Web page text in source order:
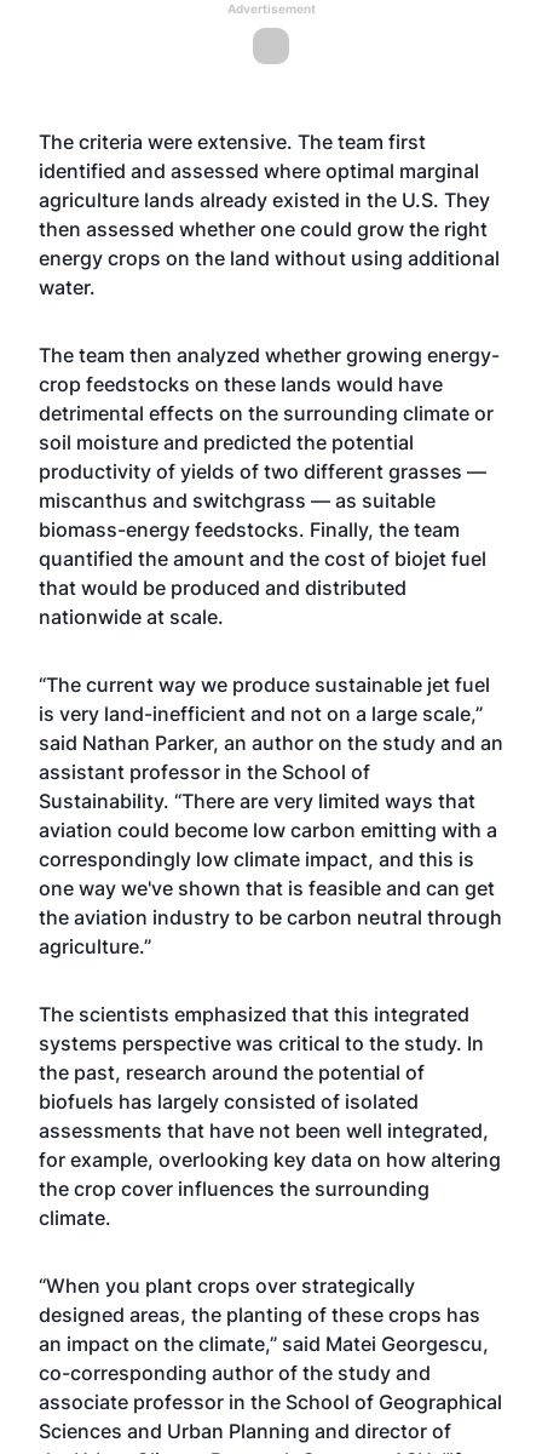
Advertisement
The criteria were extensive. The team first
identified and assessed where optimal marginal
agriculture lands already existed in the U.S. They
then assessed whether one could grow the right
energy crops on the land without using additional
water.
The team then analyzed whether growing energy-
crop feedstocks on these lands would have
detrimental effects on the surrounding climate or
soil moisture and predicted the potential
productivity of yields of two different grasses —
miscanthus and switchgrass — as suitable
biomass-energy feedstocks. Finally, the team
quantified the amount and the cost of biojet fuel
that would be produced and distributed
nationwide at scale.
“The current way we produce sustainable jet fuel
is very land-inefficient and not on a large scale,”
said Nathan Parker, an author on the study and an
assistant professor in the School of
Sustainability. “There are very limited ways that
aviation could become low carbon emitting with a
correspondingly low climate impact, and this is
one way we've shown that is feasible and can get
the aviation industry to be carbon neutral through
agriculture.”
The scientists emphasized that this integrated
systems perspective was critical to the study. In
the past, research around the potential of
biofuels has largely consisted of isolated
assessments that have not been well integrated,
for example, overlooking key data on how altering
the crop cover influences the surrounding
climate.
“When you plant crops over strategically
designed areas, the planting of these crops has
an impact on the climate,” said Matei Georgescu,
co-corresponding author of the study and
associate professor in the School of Geographical
Sciences and Urban Planning and director of